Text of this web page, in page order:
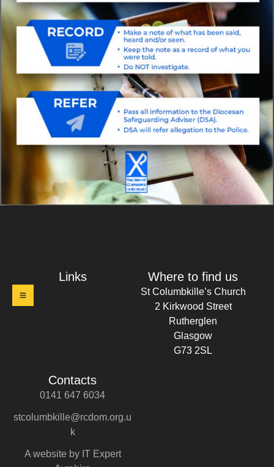
Links Where to find us
St Columbkille’s Church
2 Kirkwood Street
Rutherglen
Glasgow
G73 2SL
Contacts
0141 647 6034
stcolumbkille@rcdom.org.u
k
A website by IT Expert